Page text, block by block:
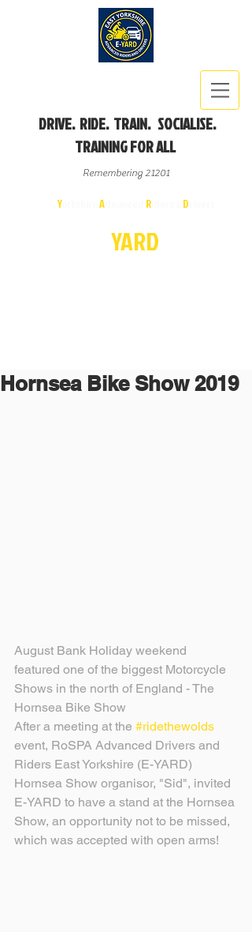
DRIVE. RIDE. TRAIN. SOCIALISE.
TRAINING FOR ALL
Remembering 21201
Yorkshire A R D
YARD
Hornsea Bike Show 2019
August Bank Holiday weekend
featured one of the biggest Motorcycle
Shows in the north of England - The
Hornsea Bike Show
After a meeting at the #ridethewolds
event, RoSPA Advanced Drivers and
Riders East Yorkshire (E-YARD)
Hornsea Show organisor, "Sid", invited
E-YARD to have a stand at the Hornsea
Show, an opportunity not to be missed,
which was accepted with open arms!